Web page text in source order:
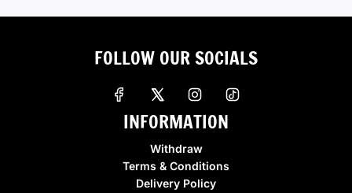
FOLLOW OUR SOCIALS
INFORMATION
Withdraw
Terms & Conditions
Delivery Policy